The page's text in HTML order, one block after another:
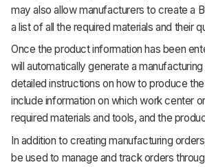
may also allow manufacturers to create a
a list of all the required materials and their
Once the product information has been
will automatically generate a manufacturing
detailed instructions on how to produce
include information on which work center
required materials and tools, and the
In addition to creating manufacturing
be used to manage and track orders